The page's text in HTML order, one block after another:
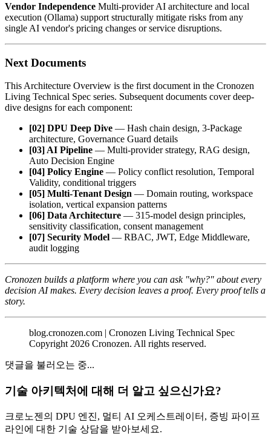
Vendor Independence Multi-provider AI architecture and local
execution (Ollama) support structurally mitigate risks from any
single AI vendor's pricing changes or service disruptions.
Next Documents
This Architecture Overview is the first document in the Cronozen
Living Technical Spec series. Subsequent documents cover deep-
dive designs for each component:
[02] DPU Deep Dive — Hash chain design, 3-Package
architecture, Governance Guard details
[03] AI Pipeline — Multi-provider strategy, RAG design,
Auto Decision Engine
[04] Policy Engine — Policy conflict resolution, Temporal
Validity, conditional triggers
[05] Multi-Tenant Design — Domain routing, workspace
isolation, vertical expansion patterns
[06] Data Architecture — 315-model design principles,
sensitivity classification, consent management
[07] Security Model — RBAC, JWT, Edge Middleware,
audit logging
Cronozen builds a platform where you can ask "why?" about every
decision AI makes. Every decision leaves a proof. Every proof tells a
story.
blog.cronozen.com | Cronozen Living Technical Spec
Copyright 2026 Cronozen. All rights reserved.
댓글을 불러오는 중...
기술 아키텍처에 대해 더 알고 싶으신가요?
크로노젠의 DPU 엔진, 멀티 AI 오케스트레이터, 증빙 파이프
라인에 대한 기술 상담을 받아보세요.